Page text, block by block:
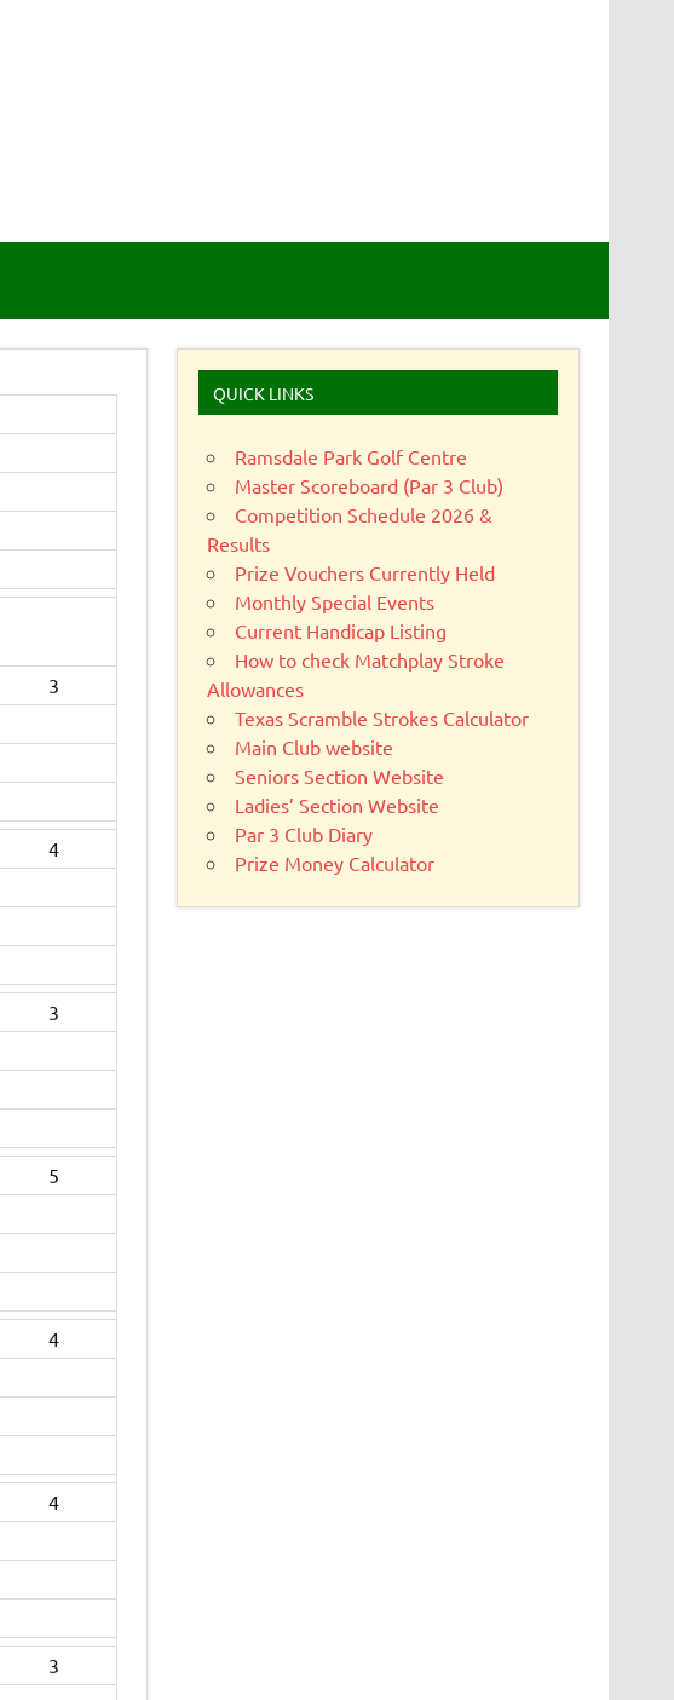
3
4
3
5
4
4
3
QUICK LINKS
Ramsdale Park Golf Centre
Master Scoreboard (Par 3 Club)
Competition Schedule 2026 &
Results
Prize Vouchers Currently Held
Monthly Special Events
Current Handicap Listing
How to check Matchplay Stroke
Allowances
Texas Scramble Strokes Calculator
Main Club website
Seniors Section Website
Ladies’ Section Website
Par 3 Club Diary
Prize Money Calculator